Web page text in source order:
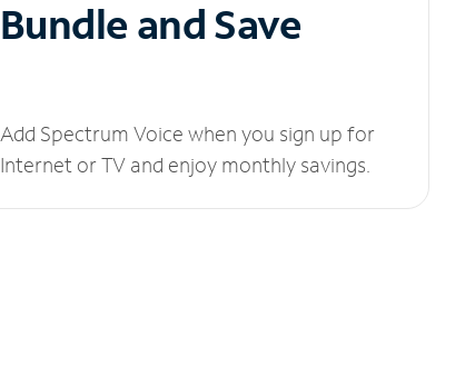
Bundle and Save
Add Spectrum Voice when you sign up for
Internet or TV and enjoy monthly savings.